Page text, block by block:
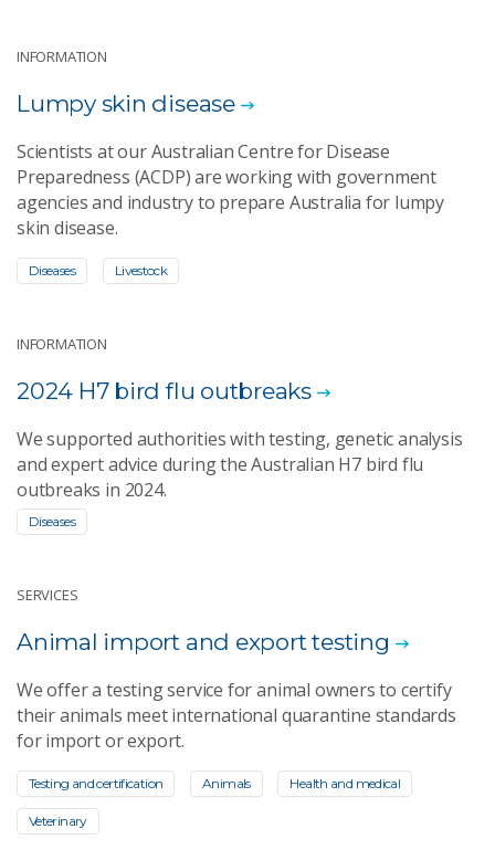
INFORMATION
Lumpy skin disease
Scientists at our Australian Centre for Disease
Preparedness (ACDP) are working with government
agencies and industry to prepare Australia for lumpy
skin disease.
Diseases Livestock
INFORMATION
2024 H7 bird flu outbreaks
We supported authorities with testing, genetic analysis
and expert advice during the Australian H7 bird flu
outbreaks in 2024.
Diseases
SERVICES
Animal import and export testing
We offer a testing service for animal owners to certify
their animals meet international quarantine standards
for import or export.
Testing and certification Animals Health and medical
Veterinary